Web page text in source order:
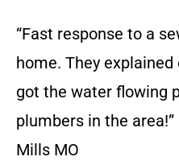
“Fast response to a
home. They
got the water flowing
plumbers in the
Mills MO